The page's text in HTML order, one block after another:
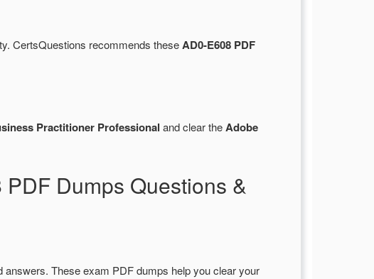
CertsQuestions recommends theseAD0-E608 PDF
Practitioner Professional and clear theAdobe
Dumps Questions &
These exam PDF dumps help you clear your